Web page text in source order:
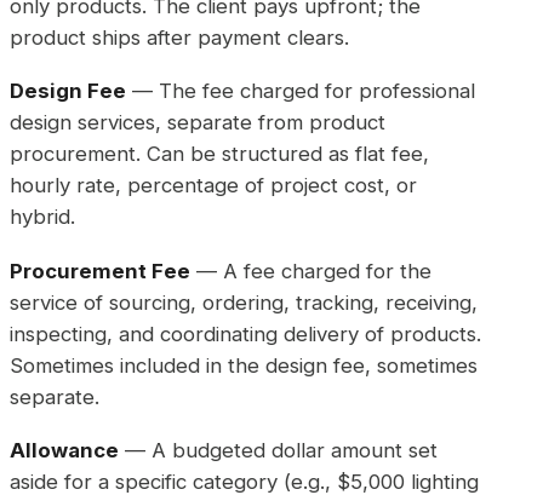
only products. The client pays upfront; the
product ships after payment clears.
Design Fee — The fee charged for professional
design services, separate from product
procurement. Can be structured as flat fee,
hourly rate, percentage of project cost, or
hybrid.
Procurement Fee — A fee charged for the
service of sourcing, ordering, tracking, receiving,
inspecting, and coordinating delivery of products.
Sometimes included in the design fee, sometimes
separate.
Allowance — A budgeted dollar amount set
aside for a specific category (e.g., $5,000 lighting